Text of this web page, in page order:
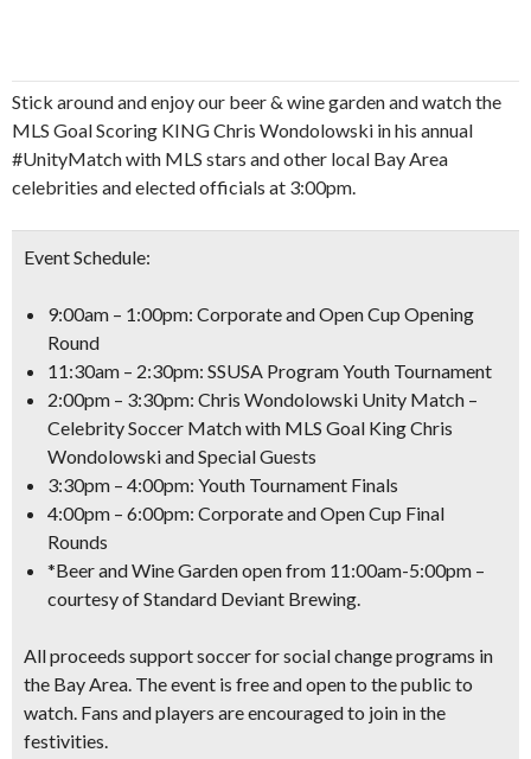
Stick around and enjoy our beer & wine garden and watch the
MLS Goal Scoring KING Chris Wondolowski in his annual
#UnityMatch with MLS stars and other local Bay Area
celebrities and elected officials at 3:00pm.
Event Schedule:
9:00am – 1:00pm: Corporate and Open Cup Opening
Round
11:30am – 2:30pm: SSUSA Program Youth Tournament
2:00pm – 3:30pm: Chris Wondolowski Unity Match –
Celebrity Soccer Match with MLS Goal King Chris
Wondolowski and Special Guests
3:30pm – 4:00pm: Youth Tournament Finals
4:00pm – 6:00pm: Corporate and Open Cup Final
Rounds
*Beer and Wine Garden open from 11:00am-5:00pm –
courtesy of Standard Deviant Brewing.
All proceeds support soccer for social change programs in
the Bay Area. The event is free and open to the public to
watch. Fans and players are encouraged to join in the
festivities.